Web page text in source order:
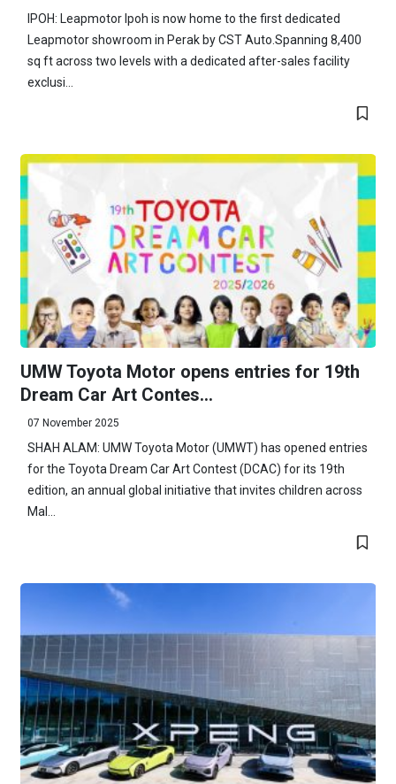
IPOH: Leapmotor Ipoh is now home to the first dedicated
Leapmotor showroom in Perak by CST Auto.Spanning 8,400
sq ft across two levels with a dedicated after-sales facility
exclusi...
UMW Toyota Motor opens entries for 19th
Dream Car Art Contes...
07 November 2025
SHAH ALAM: UMW Toyota Motor (UMWT) has opened entries
for the Toyota Dream Car Art Contest (DCAC) for its 19th
edition, an annual global initiative that invites children across
Mal...